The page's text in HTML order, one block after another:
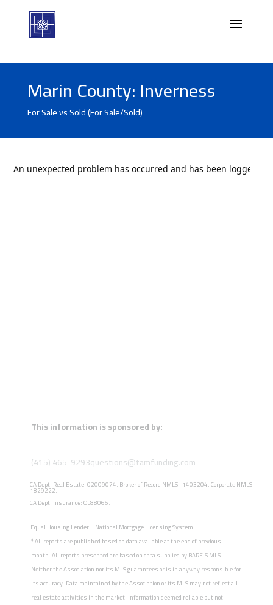
Marin County: Inverness
For Sale vs Sold (For Sale/Sold)
This information is sponsored by:
(415) 465-9293questions@tamfunding.com
CA Dept. Real Estate: 02009074. Broker of Record NMLS : 1403204. Corporate NMLS:
1829222.
CA Dept. Insurance: OL88065.
Equal Housing Lender National Mortgage Licensing System
*All reports are published based on data available at the end of previous
month. All reports presented are based on data supplied by BAREIS MLS.
Neither the Association nor its MLS guarantees or is in anyway responsible for
its accuracy. Data maintained by the Association or its MLS may not reflect all
real estate activities in the market. Information deemed reliable but not